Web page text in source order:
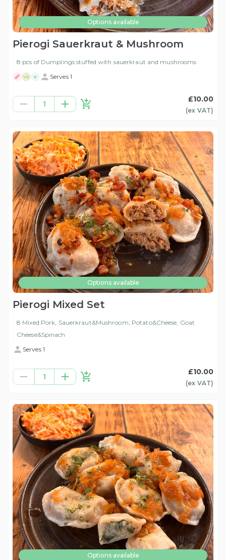
Options available
Pierogi Sauerkraut & Mushroom
8 pcs of Dumplings stuffed with sauerkraut and mushrooms
VE V Serves 1
1
£10.00
(ex VAT)
Options available
Pierogi Mixed Set
8 Mixed:Pork, Sauerkraut&Mushroom, Potato&Cheese, Goat
Cheese&Spinach
Serves 1
1
£10.00
(ex VAT)
Options available